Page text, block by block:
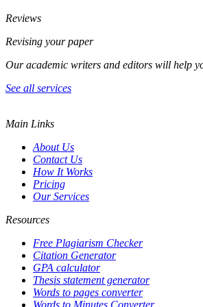
Reviews
Revising your paper
Our academic writers and editors will help
See all services
Main Links
About Us
Contact Us
How It Works
Pricing
Our Services
Resources
Free Plagiarism Checker
Citation Generator
GPA calculator
Thesis statement generator
Words to pages converter
Words to Minutes Converter